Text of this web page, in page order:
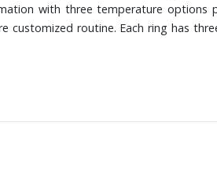
with three temperature
customized routine. Each ring has